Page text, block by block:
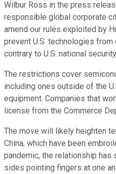
Wilbur Ross in the press
responsible global corporate
amend our rules exploited by
prevent U.S. technologies
contrary to U.S. national
The restrictions cover
including ones outside of the
equipment. Companies that
license from the Commerce
The move will likely heighten
China, which have been
pandemic, the relationship has
sides pointing fingers at one